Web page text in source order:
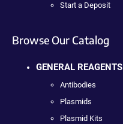
Start a Deposit
Browse Our Catalog
GENERAL REAGENTS
Antibodies
Plasmids
Plasmid Kits